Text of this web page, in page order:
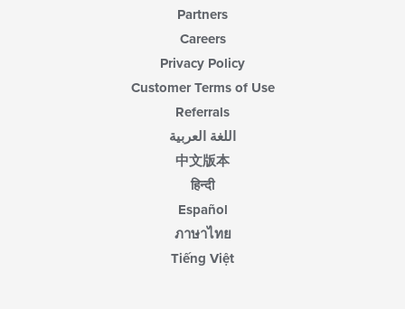
Partners
Careers
Privacy Policy
Customer Terms of Use
Referrals
اللغة العربية
中文版本
हिन्दी
Español
ภาษาไทย
Tiếng Việt